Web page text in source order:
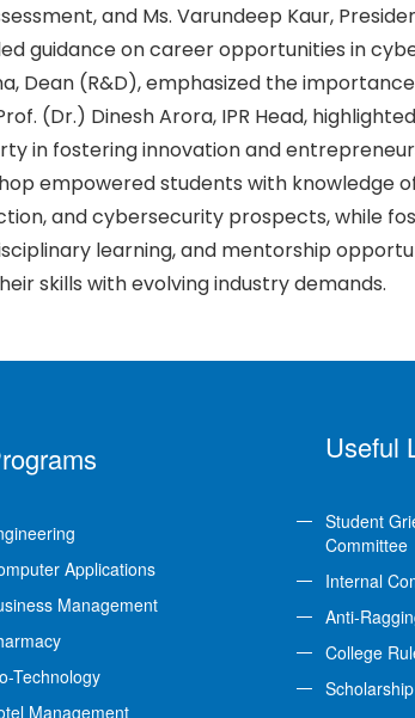
and Ms. Varundeep Kaur,
guidance on career opportunities in
Dean (R&D), emphasized the
(Dr.) Dinesh Arora, IPR Head,
in fostering innovation and
empowered students with knowledge
and cybersecurity prospects, while
learning, and mentorship
skills with evolving industry demands.
Applications
Management
Technology
Management
Useful
Student
Committee
Internal
Anti-
College